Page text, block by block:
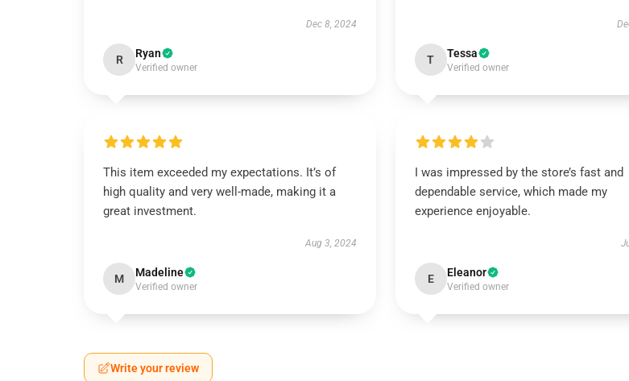
Dec 8, 2024
R Ryan
Verified owner
T Tessa
Verified owner
This item exceeded my expectations. It’s of
high quality and very well-made, making it a
great investment.
Aug 3, 2024
M Madeline
Verified owner
I was impressed by the store’s fast and
dependable service, which made my
experience enjoyable.
E Eleanor
Verified owner
Write your review